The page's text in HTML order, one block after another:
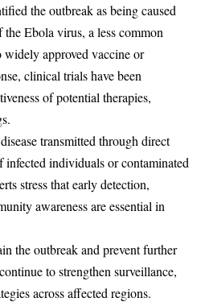
the outbreak as being caused
Ebola virus, a less common
approved vaccine or
clinical trials have been
of potential therapies,
transmitted through direct
individuals or contaminated
stress that early detection,
awareness are essential in
the outbreak and prevent further
to strengthen surveillance,
across affected regions.